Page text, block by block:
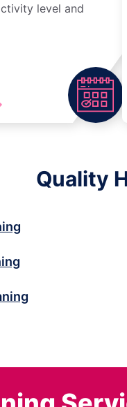
level and
Quality